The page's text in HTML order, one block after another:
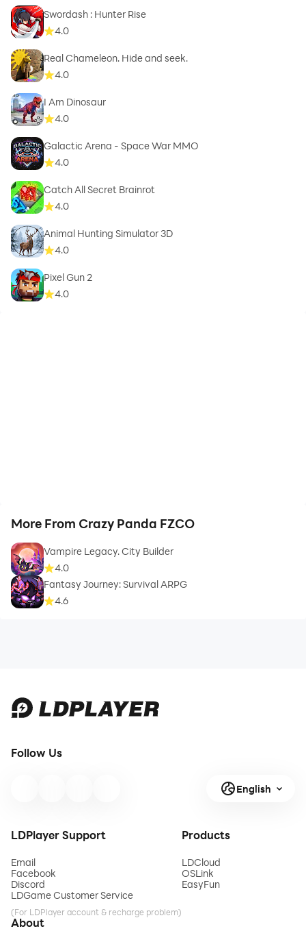
Swordash : Hunter Rise
4.0
Real Chameleon. Hide and seek.
4.0
I Am Dinosaur
4.0
Galactic Arena - Space War MMO
4.0
Catch All Secret Brainrot
4.0
Animal Hunting Simulator 3D
4.0
Pixel Gun 2
4.0
More From Crazy Panda FZCO
Vampire Legacy. City Builder
4.0
Fantasy Journey: Survival ARPG
4.6
Follow Us
English
LDPlayer Support
Email
Facebook
Discord
LDGame Customer Service
(For LDPlayer account & recharge problem)
Products
LDCloud
OSLink
EasyFun
About